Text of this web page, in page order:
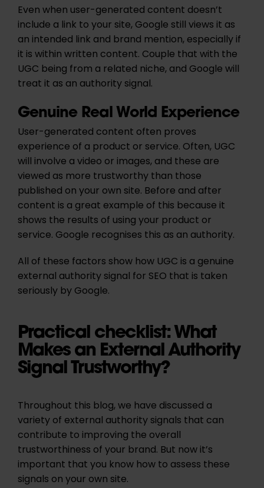
Even when user-generated content doesn’t
include a link to your site, Google still views it as
an intended link and brand mention, especially if
it is within written content. Couple that with the
UGC being from a related niche, and Google will
treat it as an authority signal.
Genuine Real World Experience
User-generated content often proves
experience of a product or service. Often, UGC
will involve a video or images, and these are
viewed as more trustworthy than those
published on your own site. Before and after
content is a great example of this because it
shows the results of using your product or
service. Google recognises this as an authority.
All of these factors show how UGC is a genuine
external authority signal for SEO that is taken
seriously by Google.
Practical checklist: What
Makes an External Authority
Signal Trustworthy?
Throughout this blog, we have discussed a
variety of external authority signals that can
contribute to improving the overall
trustworthiness of your brand. But now it’s
important that you know how to assess these
signals on your own site.